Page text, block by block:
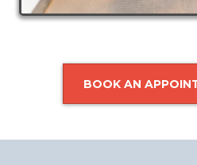
BOOK AN